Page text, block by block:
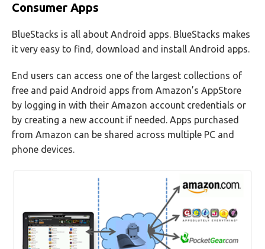
Consumer Apps
BlueStacks is all about Android apps. BlueStacks makes
it very easy to find, download and install Android apps.
End users can access one of the largest collections of
free and paid Android apps from Amazon’s AppStore
by logging in with their Amazon account credentials or
by creating a new account if needed. Apps purchased
from Amazon can be shared across multiple PC and
phone devices.